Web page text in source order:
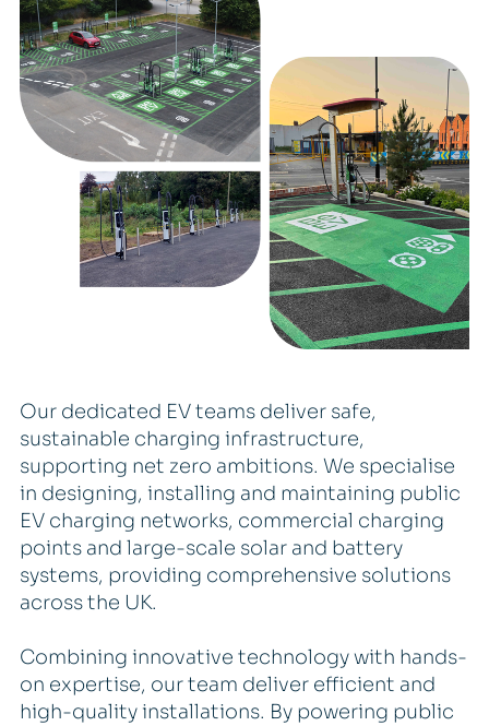
Our dedicated EV teams deliver safe,
sustainable charging infrastructure,
supporting net zero ambitions. We specialise
in designing, installing and maintaining public
EV charging networks, commercial charging
points and large-scale solar and battery
systems, providing comprehensive solutions
across the UK.
Combining innovative technology with hands-
on expertise, our team deliver efficient and
high-quality installations. By powering public